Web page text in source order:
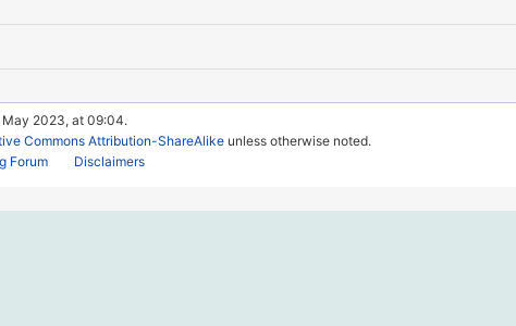
2023, at 09:04.
Commons Attribution-ShareAlike unless otherwise noted.
Forum Disclaimers